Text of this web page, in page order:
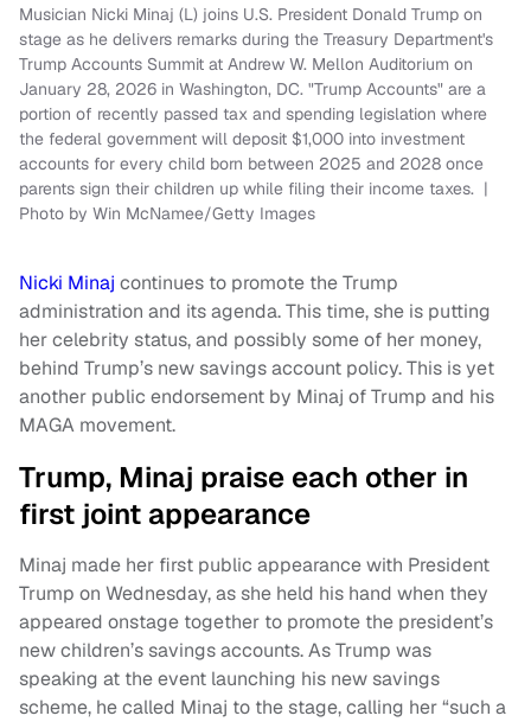
Musician Nicki Minaj (L) joins U.S. President Donald Trump on
stage as he delivers remarks during the Treasury Department's
Trump Accounts Summit at Andrew W. Mellon Auditorium on
January 28, 2026 in Washington, DC. "Trump Accounts" are a
portion of recently passed tax and spending legislation where
the federal government will deposit $1,000 into investment
accounts for every child born between 2025 and 2028 once
parents sign their children up while filing their income taxes. |
Photo by Win McNamee/Getty Images
Nicki Minaj continues to promote the Trump
administration and its agenda. This time, she is putting
her celebrity status, and possibly some of her money,
behind Trump’s new savings account policy. This is yet
another public endorsement by Minaj of Trump and his
MAGA movement.
Trump, Minaj praise each other in
first joint appearance
Minaj made her first public appearance with President
Trump on Wednesday, as she held his hand when they
appeared onstage together to promote the president’s
new children’s savings accounts. As Trump was
speaking at the event launching his new savings
scheme, he called Minaj to the stage, calling her “such a